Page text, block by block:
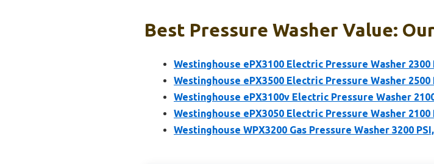
Best Pressure Washer Value:
Westinghouse ePX3100 Electric Pressure Washer 2300
Westinghouse ePX3500 Electric Pressure Washer 2500
Westinghouse ePX3100v Electric Pressure Washer 2100
Westinghouse ePX3050 Electric Pressure Washer 2100
Westinghouse WPX3200 Gas Pressure Washer 3200 PSI,